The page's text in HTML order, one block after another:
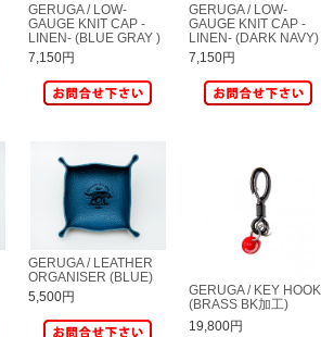
GERUGA / LOW-
GAUGE KNIT CAP -
LINEN- (BLUE GRAY )
7,150円
GERUGA / LOW-
GAUGE KNIT CAP -
LINEN- (DARK NAVY)
7,150円
GERUGA / LEATHER
ORGANISER (BLUE)
5,500円
GERUGA / KEY HOOK
(BRASS BK加工)
19,800円